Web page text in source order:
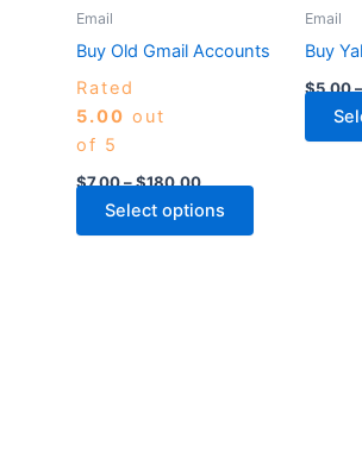
Email
Buy Old Gmail Accounts
Rated
5.00 out
of 5
$7.00–$180.00
Select options
chosen
product
Email
Buy
$5.00–